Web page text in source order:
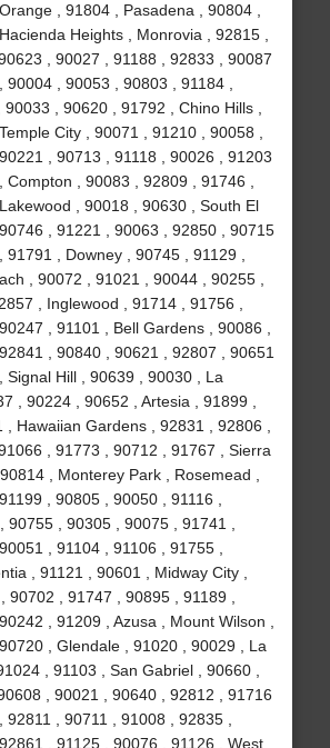
, 91804 , Pasadena , 90804 ,
Heights , Monrovia , 92815 ,
, 90027 , 91188 , 92833 , 90087
90004 , 90053 , 90803 , 91184 ,
, 90620 , 91792 , Chino Hills ,
City , 90071 , 91210 , 90058 ,
, 90713 , 91118 , 90026 , 91203
Compton , 90083 , 92809 , 91746 ,
, 90018 , 90630 , South El
, 91221 , 90063 , 92850 , 90715
91791 , Downey , 90745 , 91129 ,
, 90072 , 91021 , 90044 , 90255 ,
, Inglewood , 91714 , 91756 ,
, 91101 , Bell Gardens , 90086 ,
, 90840 , 90621 , 92807 , 90651
Signal Hill , 90639 , 90030 , La
, 90224 , 90652 , Artesia , 91899 ,
Hawaiian Gardens , 92831 , 92806 ,
, 91773 , 90712 , 91767 , Sierra
, Monterey Park , Rosemead ,
, 90805 , 90050 , 91116 ,
90755 , 90305 , 90075 , 91741 ,
, 91104 , 91106 , 91755 ,
, 91121 , 90601 , Midway City ,
90702 , 91747 , 90895 , 91189 ,
, 91209 , Azusa , Mount Wilson ,
, Glendale , 91020 , 90029 , La
, 91103 , San Gabriel , 90660 ,
, 90021 , 90640 , 92812 , 91716
92811 , 90711 , 91008 , 92835 ,
, 91125 , 90076 , 91126 , West